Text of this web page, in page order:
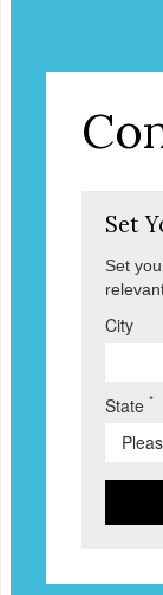
Set
Set
City
State *